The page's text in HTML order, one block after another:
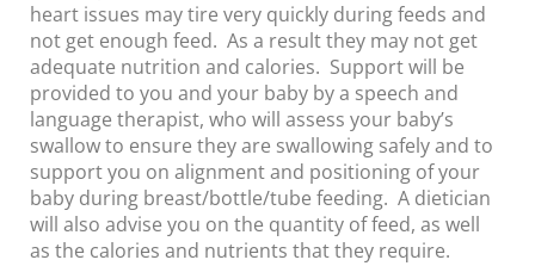
heart issues may tire very quickly during feeds and
not get enough feed. As a result they may not get
adequate nutrition and calories. Support will be
provided to you and your baby by a speech and
language therapist, who will assess your baby’s
swallow to ensure they are swallowing safely and to
support you on alignment and positioning of your
baby during breast/bottle/tube feeding. A dietician
will also advise you on the quantity of feed, as well
as the calories and nutrients that they require.